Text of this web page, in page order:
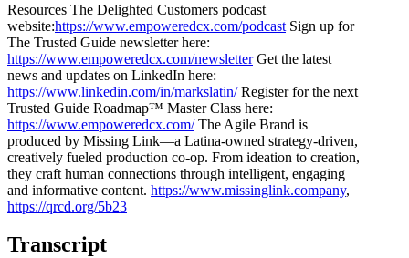
Resources The Delighted Customers podcast
website:https://www.empoweredcx.com/podcast Sign up for
The Trusted Guide newsletter here:
https://www.empoweredcx.com/newsletterGet the latest
news and updates on LinkedIn here:
https://www.linkedin.com/in/markslatin/Register for the next
Trusted Guide Roadmap™ Master Class here:
https://www.empoweredcx.com/The Agile Brand is
produced by Missing Link—a Latina-owned strategy-driven,
creatively fueled production co-op. From ideation to creation,
they craft human connections through intelligent, engaging
and informative content. https://www.missinglink.company,
https://qrcd.org/5b23
Transcript